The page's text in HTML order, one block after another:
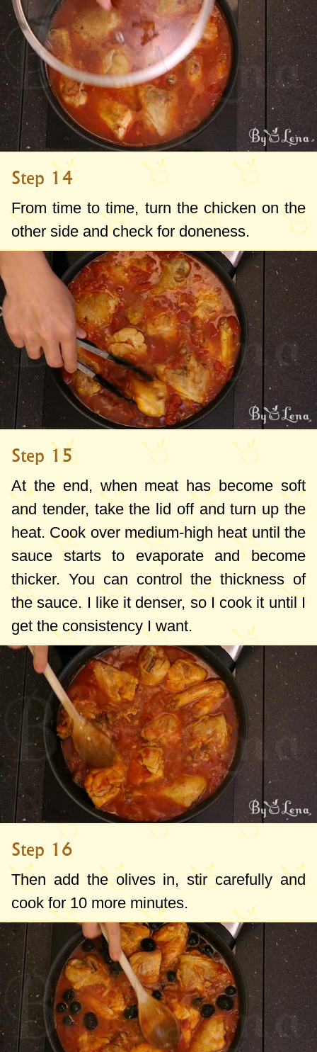
Step 14
From time to time, turn the chicken on the
other side and check for doneness.
Step 15
At the end, when meat has become soft
and tender, take the lid off and turn up the
heat. Cook over medium-high heat until the
sauce starts to evaporate and become
thicker. You can control the thickness of
the sauce. I like it denser, so I cook it until I
get the consistency I want.
Step 16
Then add the olives in, stir carefully and
cook for 10 more minutes.